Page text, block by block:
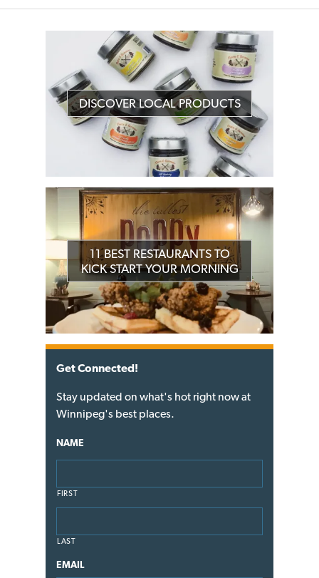
DISCOVER LOCAL PRODUCTS
11 BEST RESTAURANTS TO
KICK START YOUR MORNING
Get Connected!
Stay updated on what's hot right now at
Winnipeg's best places.
NAME
FIRST
LAST
EMAIL